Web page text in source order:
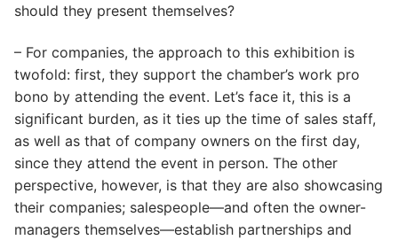
should they present themselves?
– For companies, the approach to this exhibition is
twofold: first, they support the chamber’s work pro
bono by attending the event. Let’s face it, this is a
significant burden, as it ties up the time of sales staff,
as well as that of company owners on the first day,
since they attend the event in person. The other
perspective, however, is that they are also showcasing
their companies; salespeople—and often the owner-
managers themselves—establish partnerships and